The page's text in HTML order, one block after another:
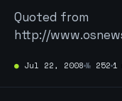
Quoted from
http://
● Jul 22, 2008 № 252 1